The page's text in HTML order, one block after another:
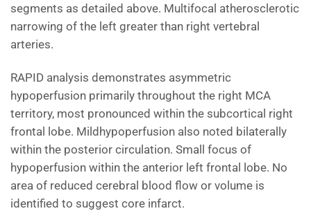
segments as detailed above. Multifocal atherosclerotic
narrowing of the left greater than right vertebral
arteries.
RAPID analysis demonstrates asymmetric
hypoperfusion primarily throughout the right MCA
territory, most pronounced within the subcortical right
frontal lobe. Mildhypoperfusion also noted bilaterally
within the posterior circulation. Small focus of
hypoperfusion within the anterior left frontal lobe. No
area of reduced cerebral blood flow or volume is
identified to suggest core infarct.